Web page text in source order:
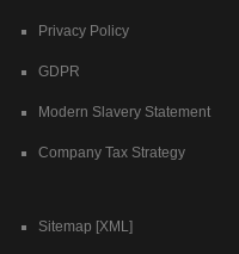
Privacy Policy
GDPR
Modern Slavery Statement
Company Tax Strategy
Sitemap [XML]